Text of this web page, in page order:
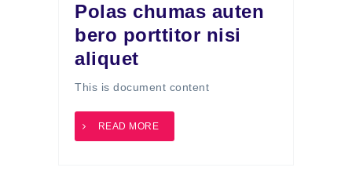
Polas chumas auten
bero porttitor nisi
aliquet
This is document content
READ MORE